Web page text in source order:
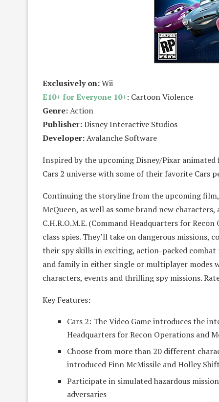
Exclusively on:Wii
E10+ for Everyone 10+: Cartoon Violence
Genre:Action
Publisher:Disney Interactive Studios
Developer:Avalanche Software
Inspired by the upcoming Disney/Pixar
Cars 2 universe with some of their favorite Cars
Continuing the storyline from the upcoming
McQueen, as well as some brand new
C.H.R.O.M.E. (Command Headquarters for
class spies. They’ll take on dangerous
their spy skills in exciting, action-packed
and family in either single or multiplayer
characters, events and thrilling spy missions.
Key Features:
Cars 2: The Video Game introduces the
Headquarters for Recon Operations and
Choose from more than 20 different
introduced Finn McMissile and Holley
Participate in simulated hazardous
adversaries